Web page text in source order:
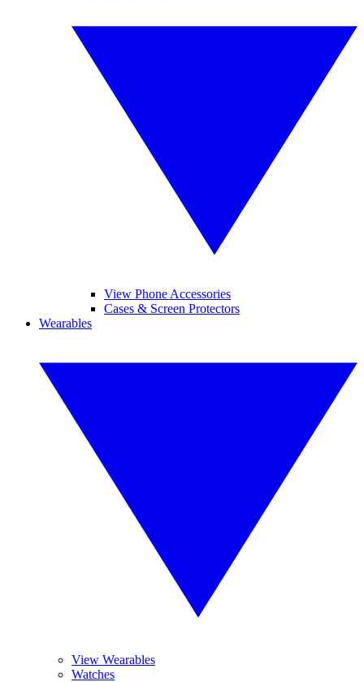
View Phone Accessories
Cases & Screen Protectors
Wearables
View Wearables
Watches